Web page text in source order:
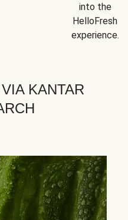
into the
HelloFresh
experience.
KANTAR